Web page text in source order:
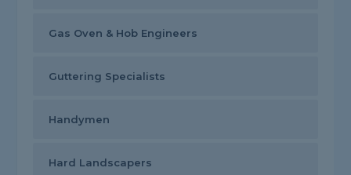
Gas Oven & Hob Engineers
Guttering Specialists
Handymen
Hard Landscapers